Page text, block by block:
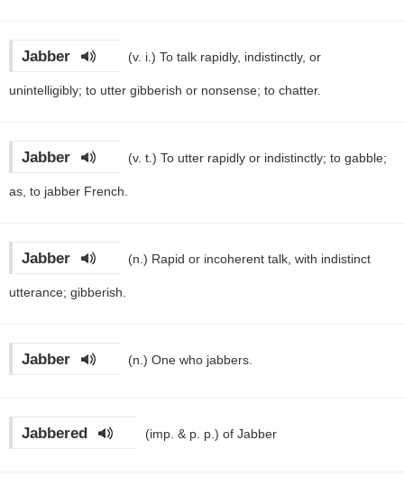
Jabber (v. i.) To talk rapidly, indistinctly, or
unintelligibly; to utter gibberish or nonsense; to chatter.
Jabber (v. t.) To utter rapidly or indistinctly; to gabble;
as, to jabber French.
Jabber (n.) Rapid or incoherent talk, with indistinct
utterance; gibberish.
Jabber (n.) One who jabbers.
Jabbered (imp. & p. p.) of Jabber